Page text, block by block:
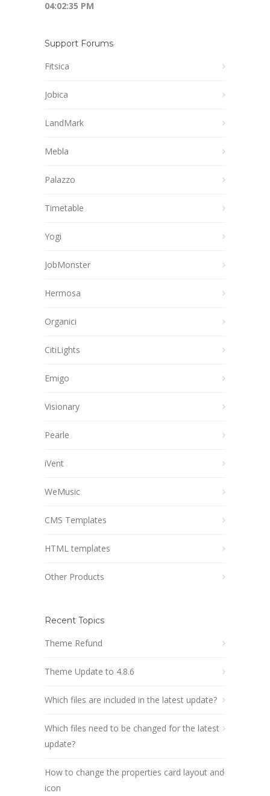
04:02:36 PM
Support Forums
Fitsica
Jobica
LandMark
Mebla
Palazzo
Timetable
Yogi
JobMonster
Hermosa
Organici
CitiLights
Emigo
Visionary
Pearle
iVent
WeMusic
CMS Templates
HTML templates
Other Products
Recent Topics
Theme Refund
Theme Update to 4.8.6
Which files are included in the latest update?
Which files need to be changed for the latest
update?
How to change the properties card layout and
icon